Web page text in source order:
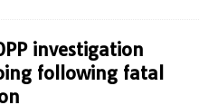
investigation
following fatal